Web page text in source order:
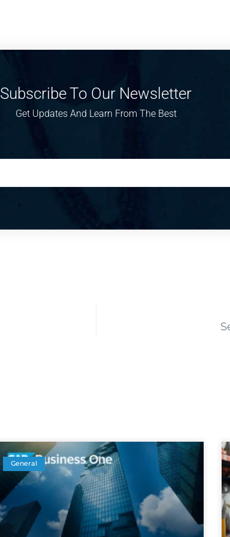
Subscribe To Our Newsletter
Get Updates And Learn From The Best
General